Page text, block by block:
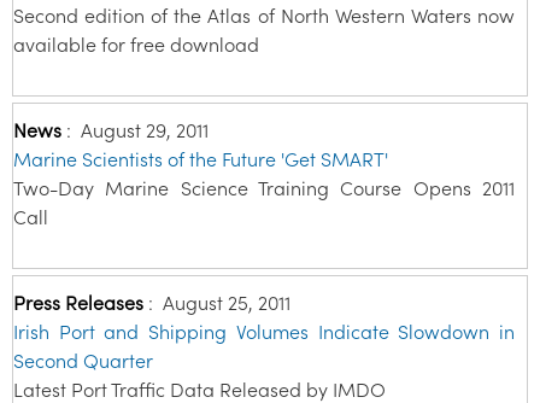
Second edition of the Atlas of North Western Waters now
available for free download
News : August 29, 2011
Marine Scientists of the Future 'Get SMART'
Two-Day Marine Science Training Course Opens 2011
Call
Press Releases : August 25, 2011
Irish Port and Shipping Volumes Indicate Slowdown in
Second Quarter
Latest Port Traffic Data Released by IMDO